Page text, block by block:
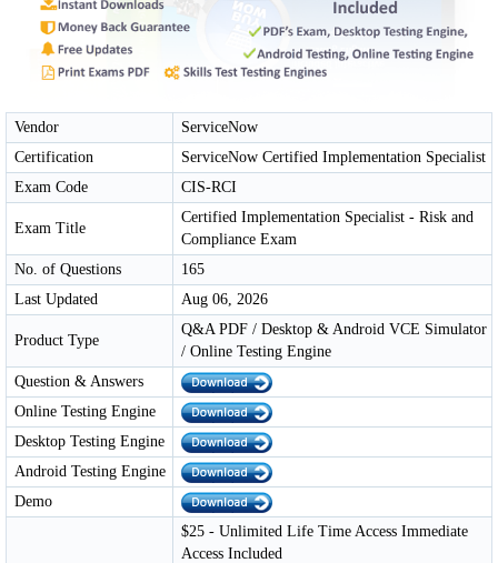
Vendor
ServiceNow
Certification
ServiceNow Certified Implementation Specialist
Exam Code
CIS-RCI
Exam Title
Certified Implementation Specialist - Risk and
Compliance Exam
No. of Questions
165
Last Updated
Aug 06, 2026
Product Type
Q&A PDF / Desktop & Android VCE Simulator
/ Online Testing Engine
Question & Answers
Online Testing Engine
Desktop Testing Engine
Android Testing Engine
Demo
$25 - Unlimited Life Time Access Immediate
Access Included